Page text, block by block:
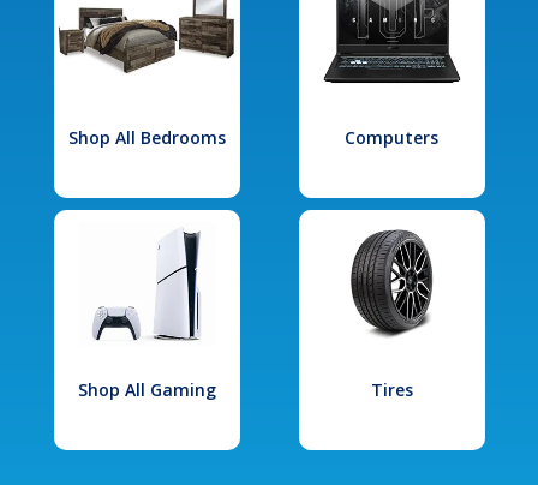
Shop All Bedrooms Computers
Shop All Gaming Tires